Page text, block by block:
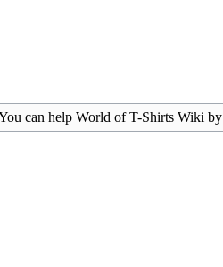
can help World of T-Shirts Wiki by